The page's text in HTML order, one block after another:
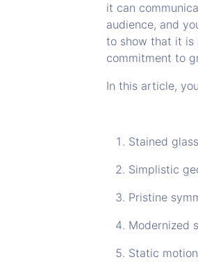
it can
audience, and
to show that it is
commitment to
In this article,
Stained glass
Simplistic
Pristine
Modernized
Static motion